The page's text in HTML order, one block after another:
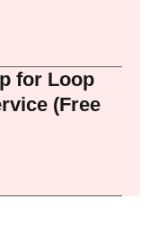
for Loop
(Free